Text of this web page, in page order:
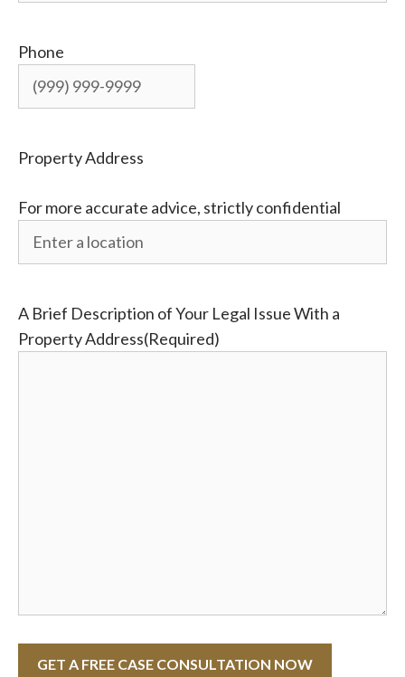
Phone
Property Address
For more accurate advice, strictly confidential
A Brief Description of Your Legal Issue With a
Property Address(Required)
GET A FREE CASE CONSULTATION NOW